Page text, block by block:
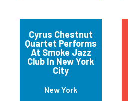
Cyrus Chestnut
Quartet Performs
At Smoke Jazz
Club In New York
City
New York